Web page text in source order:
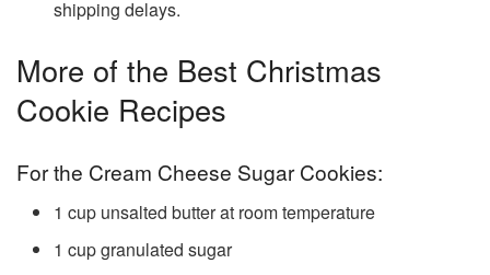
shipping delays.
More of the Best Christmas
Cookie Recipes
For the Cream Cheese Sugar Cookies:
1 cup unsalted butterat room temperature
1 cupgranulated sugar